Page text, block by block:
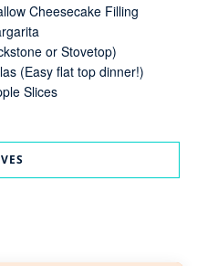
Cheesecake Filling
or Stovetop)
(Easy flat top dinner!)
Slices